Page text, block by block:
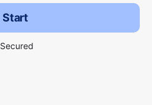
Start
Secured